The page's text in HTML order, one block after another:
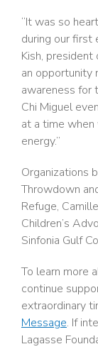
“It was so
during our first
Kish, president
an opportunity
awareness for
Chi Miguel
at a time
energy.”
Organizations
Throwdown
Refuge,
Children’s
Sinfonia Gulf
To learn more
continue
extraordinary
Message. If
Lagasse